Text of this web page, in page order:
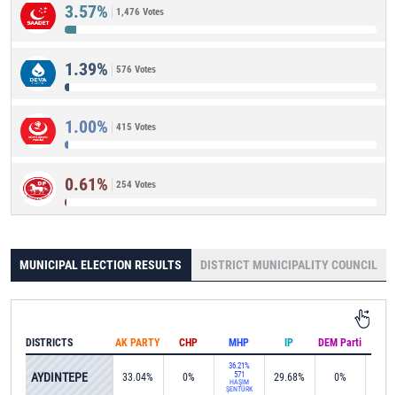
3.57% 1,476 Votes
1.39% 576 Votes
1.00% 415 Votes
0.61% 254 Votes
MUNICIPAL ELECTION RESULTS DISTRICT MUNICIPALITY COUNCIL
AK PARTY CHP MHP IP DEM Parti
33.04% 0%
36.21%
571
HAŞİM
ŞENTÜRK
29.68% 0%
DISTRICTS
AYDINTEPE